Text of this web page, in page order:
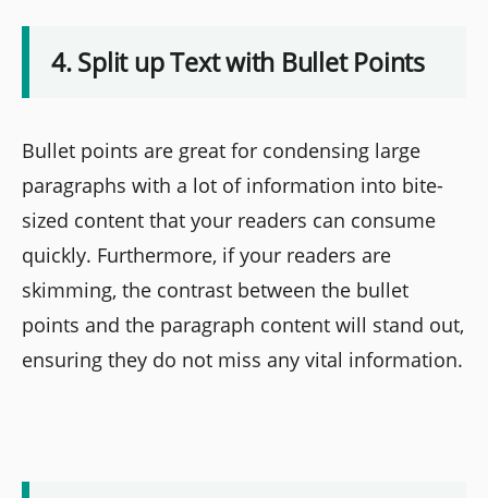
4. Split up Text with Bullet Points
Bullet points are great for condensing large
paragraphs with a lot of information into bite-
sized content that your readers can consume
quickly. Furthermore, if your readers are
skimming, the contrast between the bullet
points and the paragraph content will stand out,
ensuring they do not miss any vital information.